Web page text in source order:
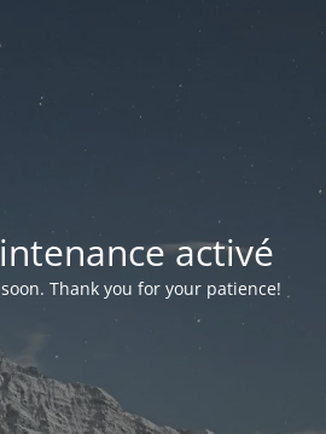
activé
Thank you for your patience!